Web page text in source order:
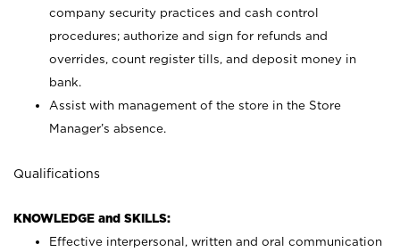
company security practices and cash control
procedures; authorize and sign for refunds and
overrides, count register tills, and deposit money in
bank.
Assist with management of the store in the Store
Manager’s absence.
Qualifications
KNOWLEDGE and SKILLS:
Effective interpersonal, written and oral communication